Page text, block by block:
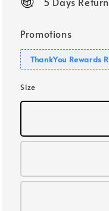
Promotions
ThankYou Rewards
Size